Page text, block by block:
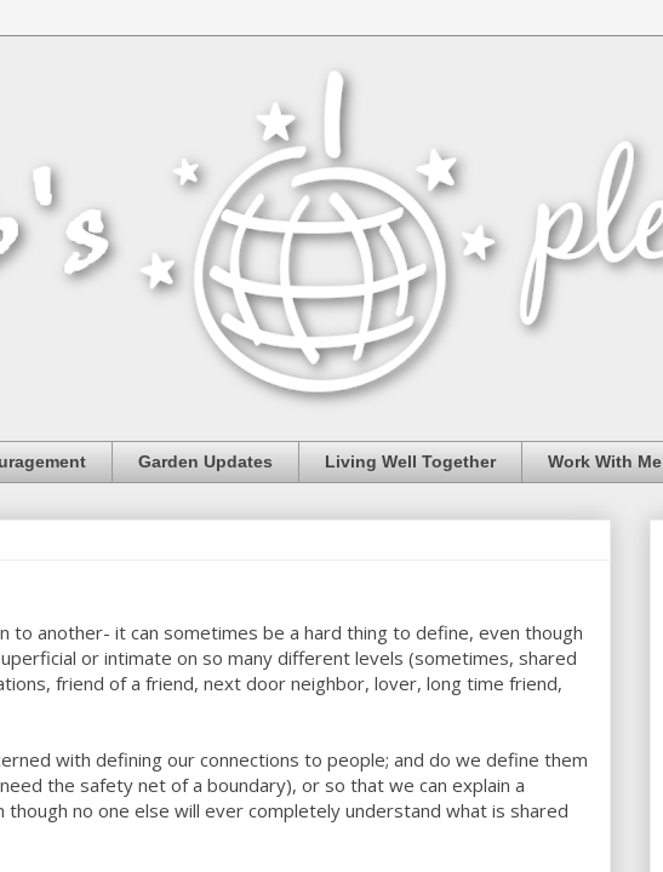
Garden Updates Living Well Together Work With Me
to another- it can sometimes be a hard thing to define, even though
or intimate on so many different levels (sometimes, shared
friend of a friend, next door neighbor, lover, long time friend,
with defining our connections to people; and do we define them
the safety net of a boundary), or so that we can explain a
no one else will ever completely understand what is shared